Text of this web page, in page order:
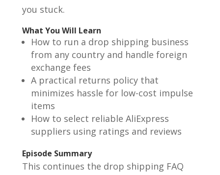
you stuck.
What You Will Learn
How to run a drop shipping business
from any country and handle foreign
exchange fees
A practical returns policy that
minimizes hassle for low-cost impulse
items
How to select reliable AliExpress
suppliers using ratings and reviews
Episode Summary
This continues the drop shipping FAQ